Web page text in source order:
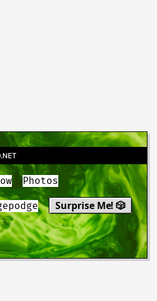
Photos
Surprise Me! 🎲